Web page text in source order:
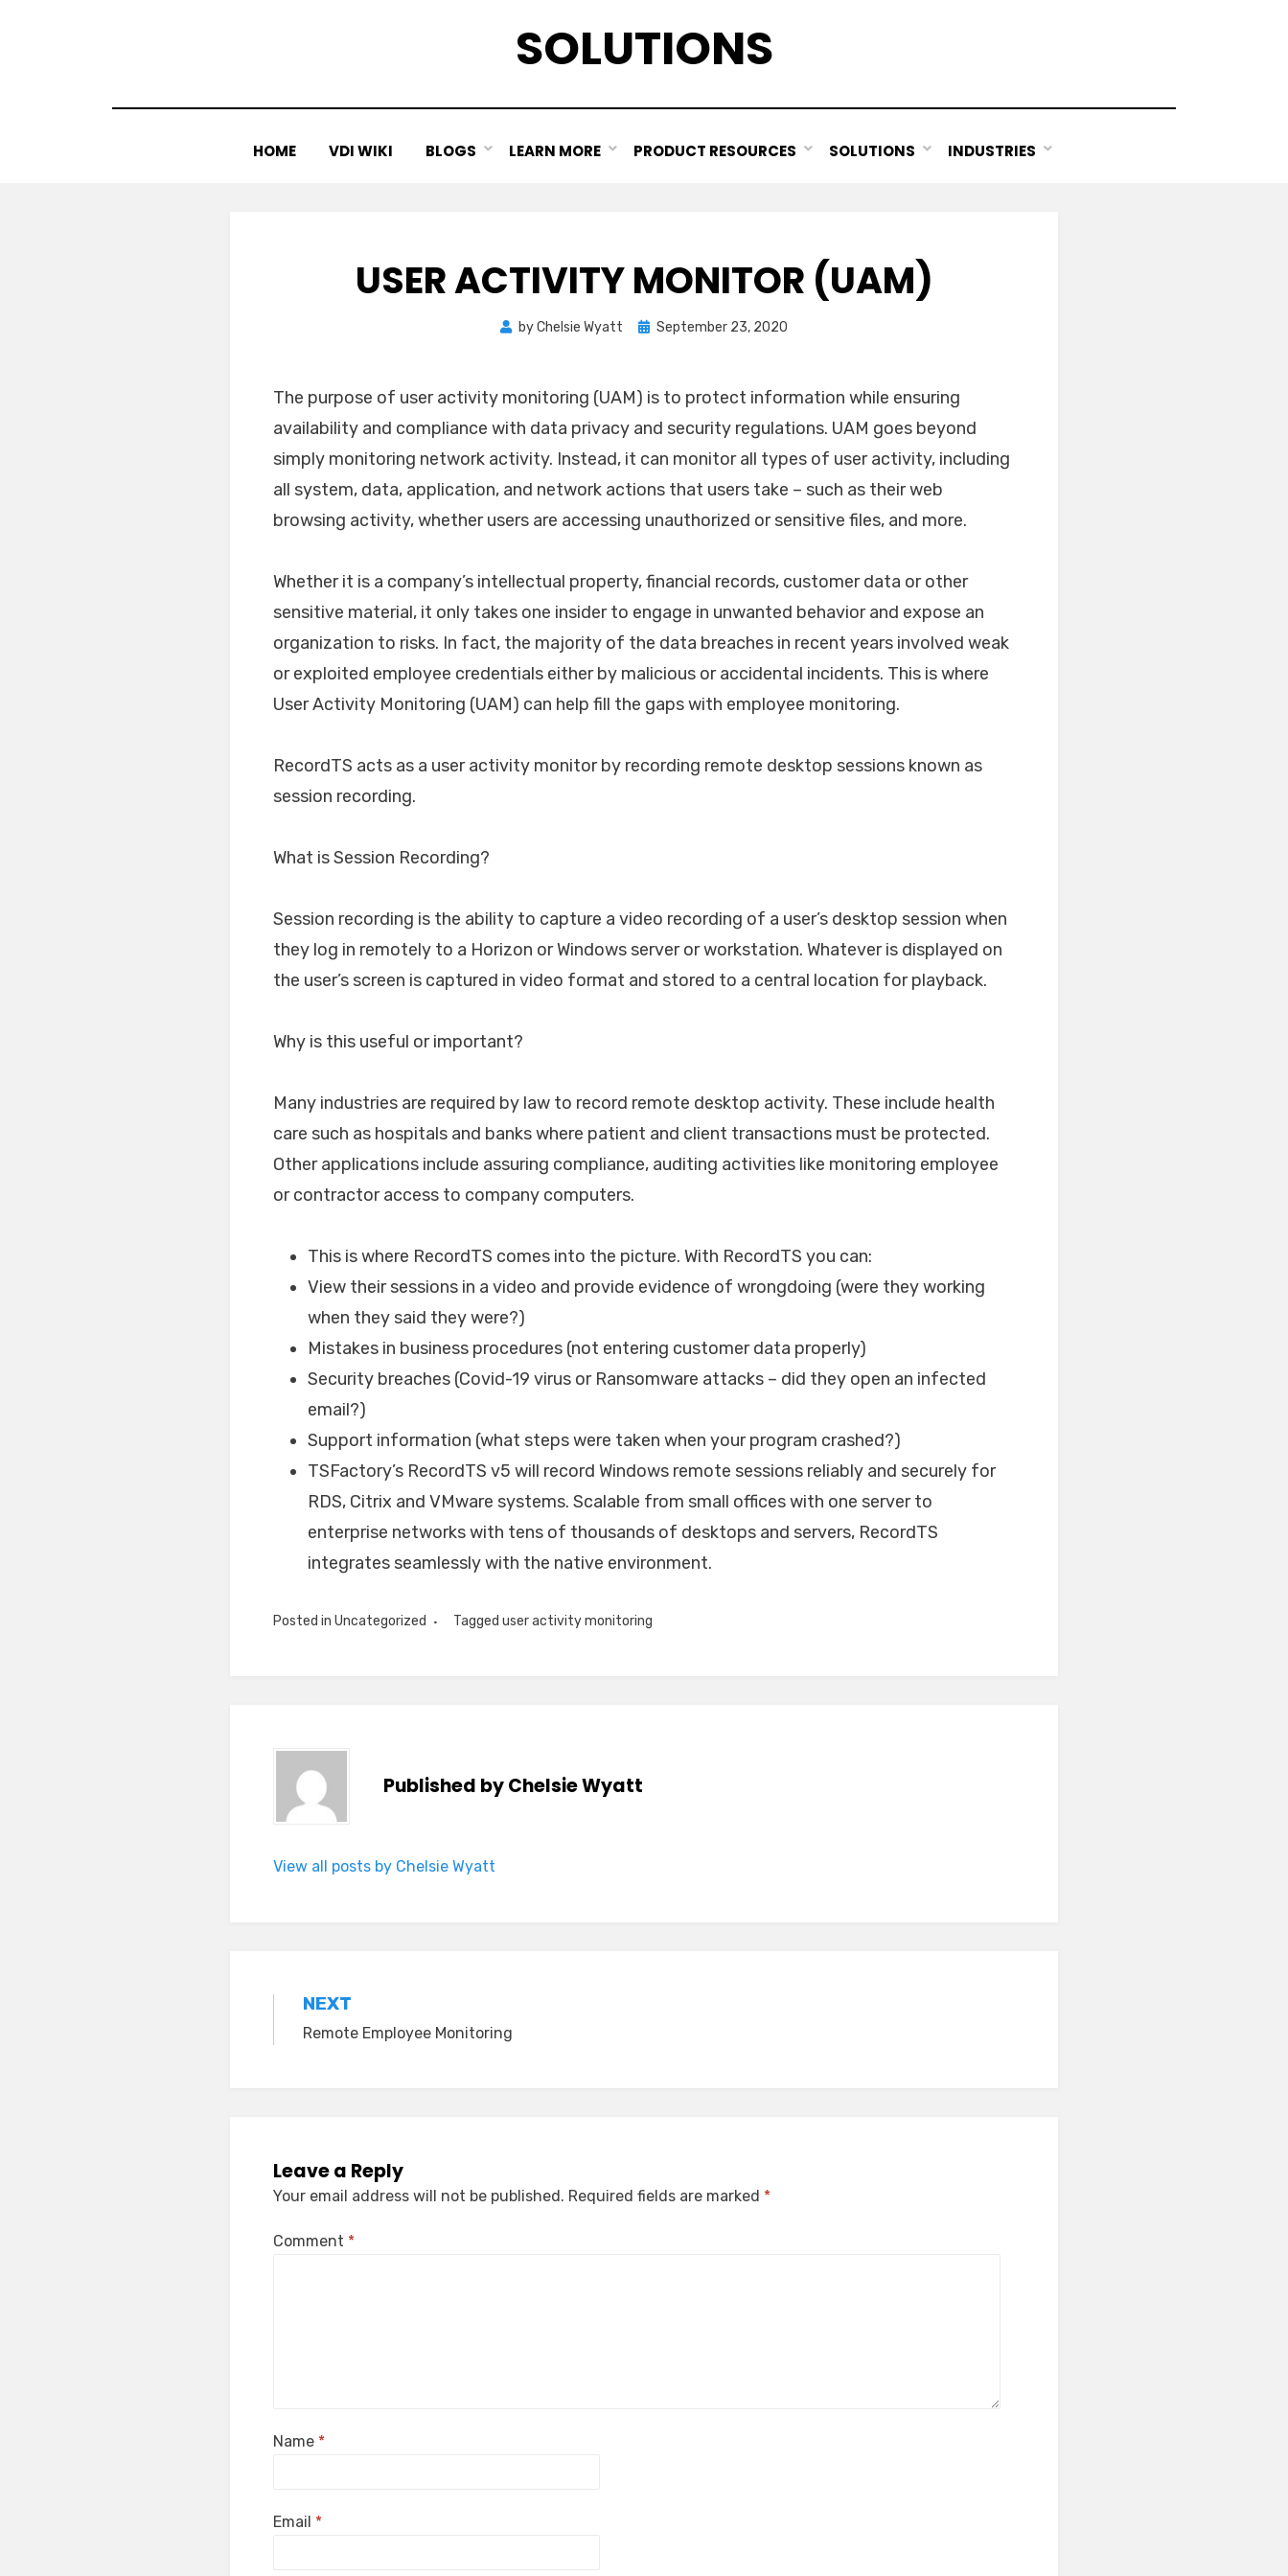
SOLUTIONS
HOME VDI WIKI BLOGS LEARN MORE PRODUCT RESOURCES SOLUTIONS INDUSTRIES
USER ACTIVITY MONITOR (UAM)
byChelsie Wyatt
Posted
September 23, 2020
The purpose of user activity monitoring (UAM) is to protect information while ensuring
availability and compliance with data privacy and security regulations. UAM goes beyond
simply monitoring network activity. Instead, it can monitor all types of user activity, including
all system, data, application, and network actions that users take – such as their web
browsing activity, whether users are accessing unauthorized or sensitive files, and more.
Whether it is a company’s intellectual property, financial records, customer data or other
sensitive material, it only takes one insider to engage in unwanted behavior and expose an
organization to risks. In fact, the majority of the data breaches in recent years involved weak
or exploited employee credentials either by malicious or accidental incidents. This is where
User Activity Monitoring (UAM) can help fill the gaps with employee monitoring.
RecordTS acts as a user activity monitor by recording remote desktop sessions known as
session recording.
What is Session Recording?
Session recording is the ability to capture a video recording of a user’s desktop session when
they log in remotely to a Horizon or Windows server or workstation. Whatever is displayed on
the user’s screen is captured in video format and stored to a central location for playback.
Why is this useful or important?
Many industries are required by law to record remote desktop activity. These include health
care such as hospitals and banks where patient and client transactions must be protected.
Other applications include assuring compliance, auditing activities like monitoring employee
or contractor access to company computers.
This is where RecordTS comes into the picture. With RecordTS you can:
View their sessions in a video and provide evidence of wrongdoing (were they working
when they said they were?)
Mistakes in business procedures (not entering customer data properly)
Security breaches (Covid-19 virus or Ransomware attacks – did they open an infected
email?)
Support information (what steps were taken when your program crashed?)
TSFactory’s RecordTS v5 will record Windows remote sessions reliably and securely for
RDS, Citrix and VMware systems. Scalable from small offices with one server to
enterprise networks with tens of thousands of desktops and servers, RecordTS
integrates seamlessly with the native environment.
Posted in Uncategorized Tagged user activity monitoring
Published byChelsie Wyatt
View all posts by Chelsie Wyatt
Post
navigation
NEXT
Remote Employee Monitoring
Leave a Reply
Your email address will not be published. Required fields are marked *
Comment *
Name *
Email *